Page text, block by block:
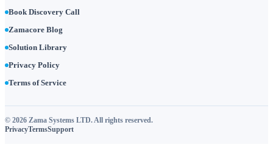
Book Discovery Call
Zamacore Blog
Solution Library
Privacy Policy
Terms of Service
© 2026 Zama Systems LTD. All rights reserved.
PrivacyTermsSupport